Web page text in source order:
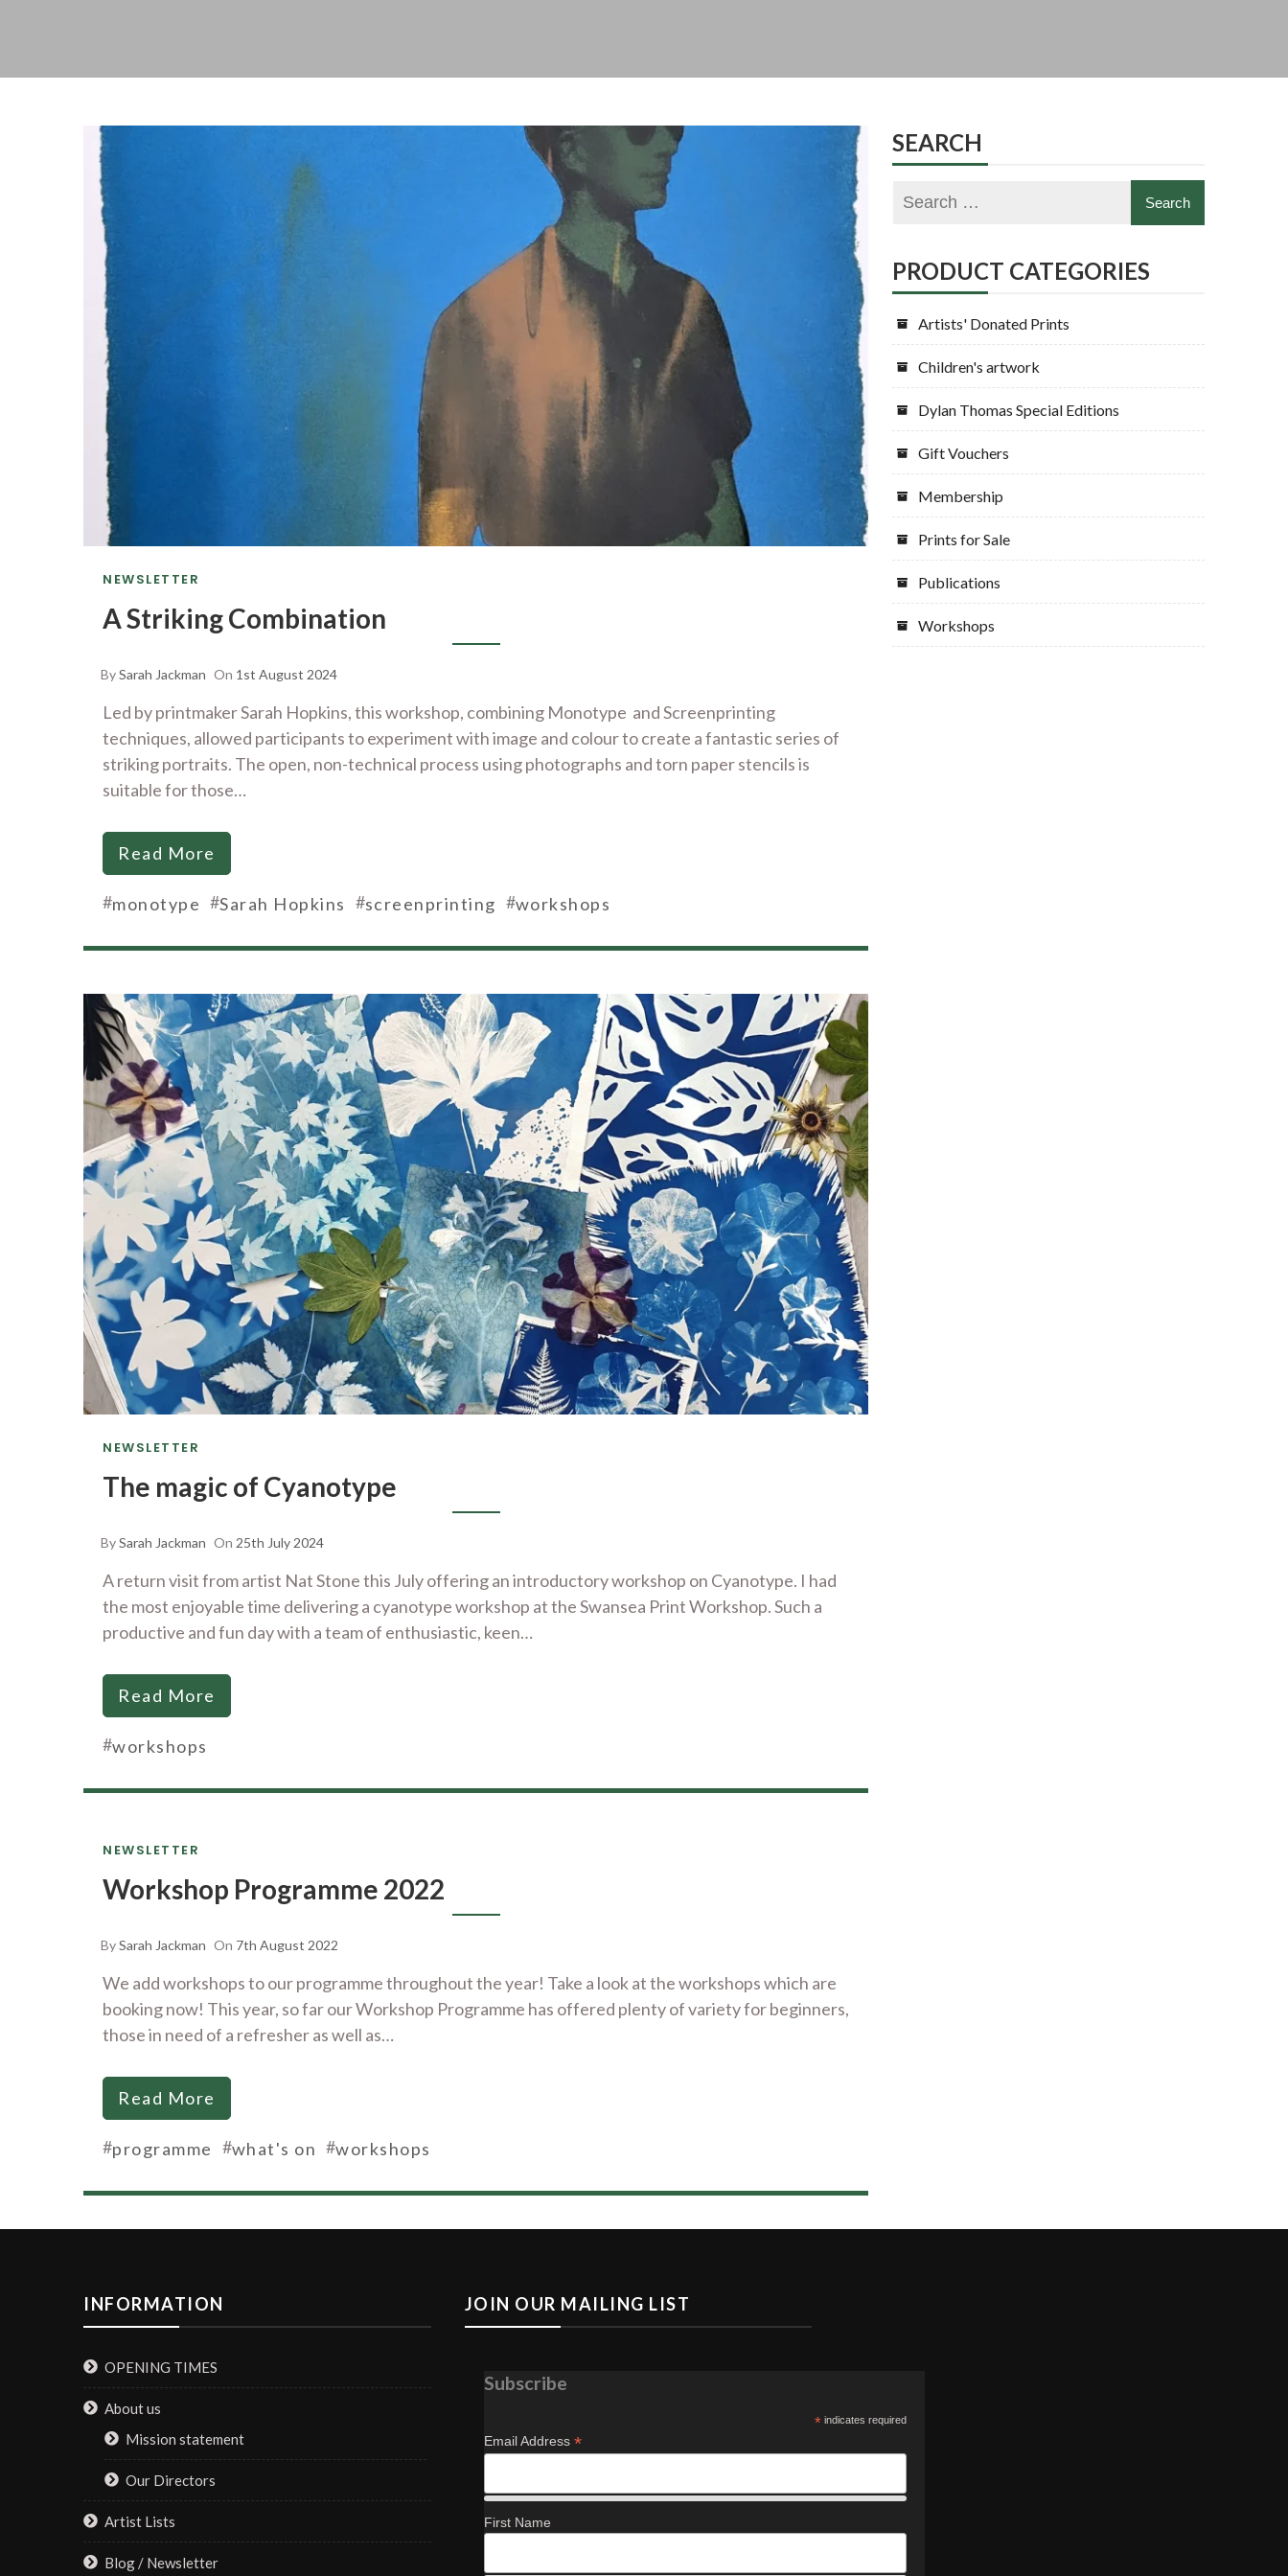
NEWSLETTER
A Striking Combination
BySarah Jackman On 1st August 2024
Led by printmaker Sarah Hopkins, this workshop, combining Monotype and Screenprinting
techniques, allowed participants to experiment with image and colour to create a fantastic series of
striking portraits. The open, non-technical process using photographs and torn paper stencils is
suitable for those…
Read More
#monotype #Sarah Hopkins #screenprinting #workshops
NEWSLETTER
The magic of Cyanotype
BySarah Jackman On 25th July 2024
A return visit from artist Nat Stone this July offering an introductory workshop on Cyanotype. I had
the most enjoyable time delivering a cyanotype workshop at the Swansea Print Workshop. Such a
productive and fun day with a team of enthusiastic, keen…
Read More
#workshops
NEWSLETTER
Workshop Programme 2022
BySarah Jackman On 7th August 2022
We add workshops to our programme throughout the year! Take a look at the workshops which are
booking now! This year, so far our Workshop Programme has offered plenty of variety for beginners,
those in need of a refresher as well as…
Read More
#programme #what's on #workshops
SEARCH
PRODUCT CATEGORIES
Artists' Donated Prints
Children's artwork
Dylan Thomas Special Editions
Gift Vouchers
Membership
Prints for Sale
Publications
Workshops
INFORMATION
OPENING TIMES
About us
Mission statement
Our Directors
Artist Lists
Blog / Newsletter
JOIN OUR MAILING LIST
Subscribe
* indicates required
Email Address *
First Name